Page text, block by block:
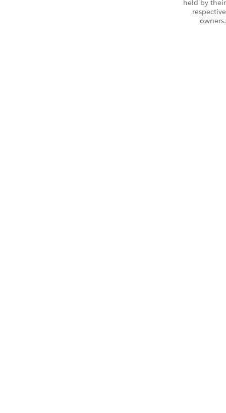
held by their
respective
owners.